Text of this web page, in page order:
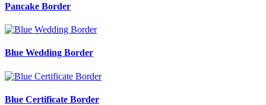
Pancake Border
Blue Wedding Border
Blue Certificate Border